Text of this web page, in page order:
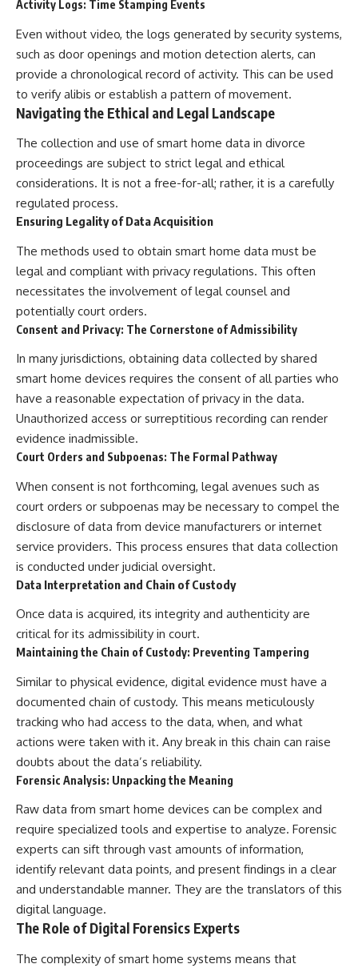
Activity Logs: Time Stamping Events
Even without video, the logs generated by security systems,
such as door openings and motion detection alerts, can
provide a chronological record of activity. This can be used
to verify alibis or establish a pattern of movement.
Navigating the Ethical and Legal Landscape
The collection and use of smart home data in divorce
proceedings are subject to strict legal and ethical
considerations. It is not a free-for-all; rather, it is a carefully
regulated process.
Ensuring Legality of Data Acquisition
The methods used to obtain smart home data must be
legal and compliant with privacy regulations. This often
necessitates the involvement of legal counsel and
potentially court orders.
Consent and Privacy: The Cornerstone of Admissibility
In many jurisdictions, obtaining data collected by shared
smart home devices requires the consent of all parties who
have a reasonable expectation of privacy in the data.
Unauthorized access or surreptitious recording can render
evidence inadmissible.
Court Orders and Subpoenas: The Formal Pathway
When consent is not forthcoming, legal avenues such as
court orders or subpoenas may be necessary to compel the
disclosure of data from device manufacturers or internet
service providers. This process ensures that data collection
is conducted under judicial oversight.
Data Interpretation and Chain of Custody
Once data is acquired, its integrity and authenticity are
critical for its admissibility in court.
Maintaining the Chain of Custody: Preventing Tampering
Similar to physical evidence, digital evidence must have a
documented chain of custody. This means meticulously
tracking who had access to the data, when, and what
actions were taken with it. Any break in this chain can raise
doubts about the data’s reliability.
Forensic Analysis: Unpacking the Meaning
Raw data from smart home devices can be complex and
require specialized tools and expertise to analyze. Forensic
experts can sift through vast amounts of information,
identify relevant data points, and present findings in a clear
and understandable manner. They are the translators of this
digital language.
The Role of Digital Forensics Experts
The complexity of smart home systems means that